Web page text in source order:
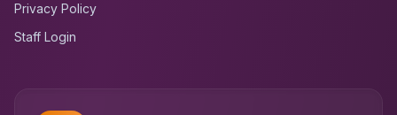
Privacy Policy
Staff Login